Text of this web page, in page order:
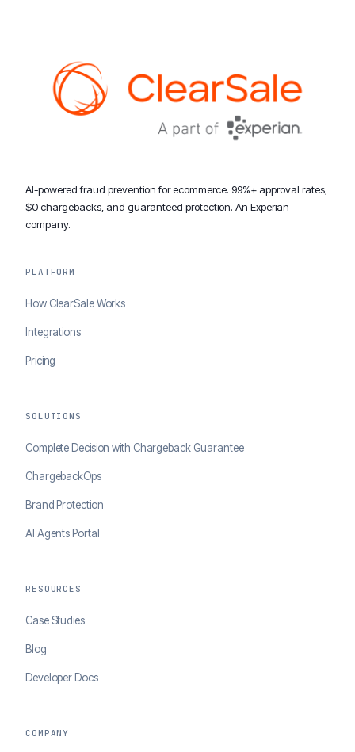
AI-powered fraud prevention for ecommerce. 99%+ approval rates,
$0 chargebacks, and guaranteed protection. An Experian
company.
PLATFORM
How ClearSale Works
Integrations
Pricing
SOLUTIONS
Complete Decision with Chargeback Guarantee
ChargebackOps
Brand Protection
AI Agents Portal
RESOURCES
Case Studies
Blog
Developer Docs
COMPANY